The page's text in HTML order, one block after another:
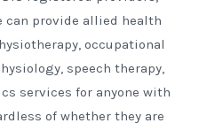
can provide allied health
occupational
speech therapy,
services for anyone with
of whether they are